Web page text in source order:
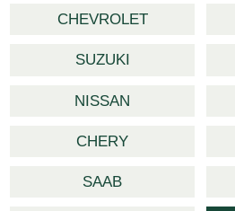
CHEVROLET
SUZUKI
NISSAN
CHERY
SAAB